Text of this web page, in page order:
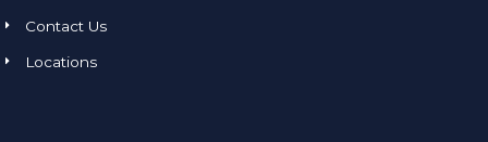
Contact Us
Locations